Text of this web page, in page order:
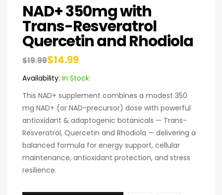
NAD+ 350mg with
Trans-Resveratrol
Quercetin and Rhodiola
$19.99$14.99
Availability: In Stock
This NAD+ supplement combines a modest 350
mg NAD+ (or NAD-precursor) dose with powerful
antioxidant & adaptogenic botanicals — Trans-
Resveratrol, Quercetin and Rhodiola — delivering a
balanced formula for energy support, cellular
maintenance, antioxidant protection, and stress
resilience.